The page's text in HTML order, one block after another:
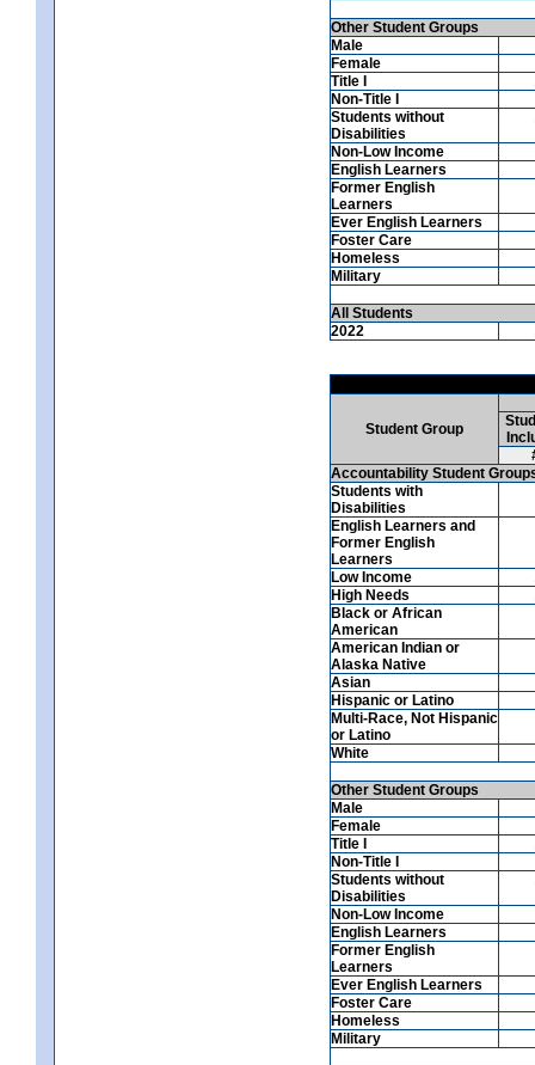
Other Student Groups
Male
Female
Title I
Non-Title I
Students without
Disabilities
Non-Low Income
English Learners
Former English
Learners
Ever English Learners
Foster Care
Homeless
Military
All Students
2022
Student Group
Accountability Student
Students with
Disabilities
English Learners and
Former English
Learners
Low Income
High Needs
Black or African
American
American Indian or
Alaska Native
Asian
Hispanic or Latino
Multi-Race, Not Hispanic
or Latino
White
Other Student Groups
Male
Female
Title I
Non-Title I
Students without
Disabilities
Non-Low Income
English Learners
Former English
Learners
Ever English Learners
Foster Care
Homeless
Military